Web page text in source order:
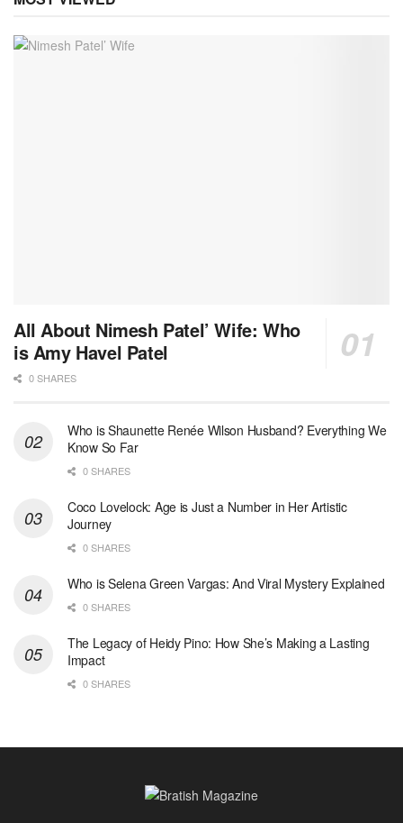
All About Nimesh Patel’ Wife: Who
is Amy Havel Patel
0 SHARES
Who is Shaunette Renée Wilson Husband? Everything We
Know So Far
0 SHARES
Coco Lovelock: Age is Just a Number in Her Artistic
Journey
0 SHARES
Who is Selena Green Vargas: And Viral Mystery Explained
0 SHARES
The Legacy of Heidy Pino: How She’s Making a Lasting
Impact
0 SHARES